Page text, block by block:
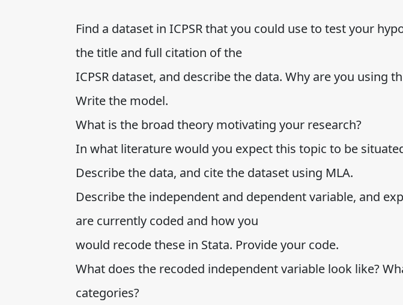
Find a dataset in ICPSR that you could use to test your
the title and full citation of the
ICPSR dataset, and describe the data. Why are you using
Write the model.
What is the broad theory motivating your research?
In what literature would you expect this topic to be
Describe the data, and cite the dataset using MLA.
Describe the independent and dependent variable, and
are currently coded and how you
would recode these in Stata. Provide your code.
What does the recoded independent variable look like?
categories?